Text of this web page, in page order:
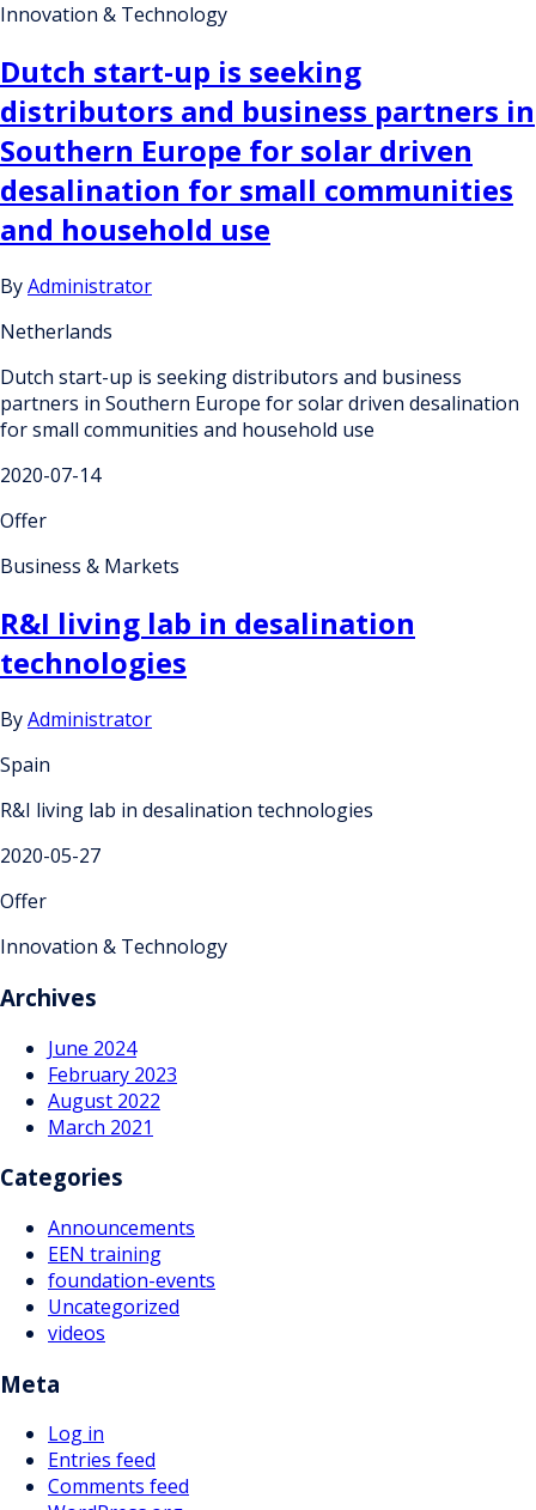
Innovation & Technology
Dutch start-up is seeking
distributors and business partners in
Southern Europe for solar driven
desalination for small communities
and household use
ByAdministrator
Netherlands
Dutch start-up is seeking distributors and business
partners in Southern Europe for solar driven desalination
for small communities and household use
2020-07-14
Offer
Business & Markets
R&I living lab in desalination
technologies
ByAdministrator
Spain
R&I living lab in desalination technologies
2020-05-27
Offer
Innovation & Technology
Archives
June 2024
February 2023
August 2022
March 2021
Categories
Announcements
EEN training
foundation-events
Uncategorized
videos
Meta
Log in
Entries feed
Comments feed